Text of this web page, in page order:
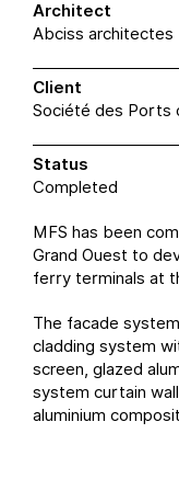
Architect
Abciss architectes
Client
Société des Ports
Status
Completed
MFS has been
Grand Ouest to
ferry terminals at
The facade
cladding system
screen, glazed
system curtain
aluminium